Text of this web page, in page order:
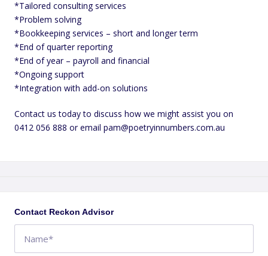
*Tailored consulting services
*Problem solving
*Bookkeeping services – short and longer term
*End of quarter reporting
*End of year – payroll and financial
*Ongoing support
*Integration with add-on solutions
Contact us today to discuss how we might assist you on
0412 056 888 or email pam@poetryinnumbers.com.au
−
Contact Reckon Advisor